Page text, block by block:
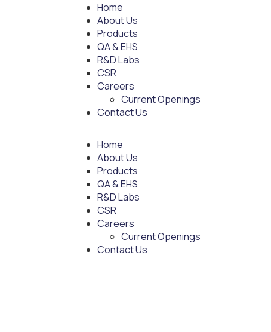
Home
About Us
Products
QA & EHS
R&D Labs
CSR
Careers
Current Openings
Contact Us
Home
About Us
Products
QA & EHS
R&D Labs
CSR
Careers
Current Openings
Contact Us